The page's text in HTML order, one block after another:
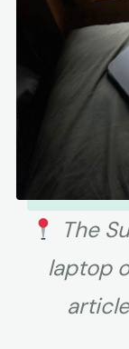
The
laptop